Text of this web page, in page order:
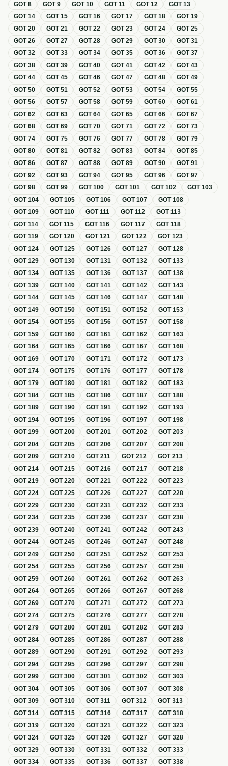
GOT8 GOT9 GOT10 GOT11 GOT12 GOT13
GOT14 GOT15 GOT16 GOT17 GOT18 GOT19
GOT20 GOT21 GOT22 GOT23 GOT24 GOT25
GOT26 GOT27 GOT28 GOT29 GOT30 GOT31
GOT32 GOT33 GOT34 GOT35 GOT36 GOT37
GOT38 GOT39 GOT40 GOT41 GOT42 GOT43
GOT44 GOT45 GOT46 GOT47 GOT48 GOT49
GOT50 GOT51 GOT52 GOT53 GOT54 GOT55
GOT56 GOT57 GOT58 GOT59 GOT60 GOT61
GOT62 GOT63 GOT64 GOT65 GOT66 GOT67
GOT68 GOT69 GOT70 GOT71 GOT72 GOT73
GOT74 GOT75 GOT76 GOT77 GOT78 GOT79
GOT80 GOT81 GOT82 GOT83 GOT84 GOT85
GOT86 GOT87 GOT88 GOT89 GOT90 GOT91
GOT92 GOT93 GOT94 GOT95 GOT96 GOT97
GOT98 GOT99 GOT100 GOT101 GOT102 GOT103
GOT104 GOT105 GOT106 GOT107 GOT108
GOT109 GOT110 GOT111 GOT112 GOT113
GOT114 GOT115 GOT116 GOT117 GOT118
GOT119 GOT120 GOT121 GOT122 GOT123
GOT124 GOT125 GOT126 GOT127 GOT128
GOT129 GOT130 GOT131 GOT132 GOT133
GOT134 GOT135 GOT136 GOT137 GOT138
GOT139 GOT140 GOT141 GOT142 GOT143
GOT144 GOT145 GOT146 GOT147 GOT148
GOT149 GOT150 GOT151 GOT152 GOT153
GOT154 GOT155 GOT156 GOT157 GOT158
GOT159 GOT160 GOT161 GOT162 GOT163
GOT164 GOT165 GOT166 GOT167 GOT168
GOT169 GOT170 GOT171 GOT172 GOT173
GOT174 GOT175 GOT176 GOT177 GOT178
GOT179 GOT180 GOT181 GOT182 GOT183
GOT184 GOT185 GOT186 GOT187 GOT188
GOT189 GOT190 GOT191 GOT192 GOT193
GOT194 GOT195 GOT196 GOT197 GOT198
GOT199 GOT200 GOT201 GOT202 GOT203
GOT204 GOT205 GOT206 GOT207 GOT208
GOT209 GOT210 GOT211 GOT212 GOT213
GOT214 GOT215 GOT216 GOT217 GOT218
GOT219 GOT220 GOT221 GOT222 GOT223
GOT224 GOT225 GOT226 GOT227 GOT228
GOT229 GOT230 GOT231 GOT232 GOT233
GOT234 GOT235 GOT236 GOT237 GOT238
GOT239 GOT240 GOT241 GOT242 GOT243
GOT244 GOT245 GOT246 GOT247 GOT248
GOT249 GOT250 GOT251 GOT252 GOT253
GOT254 GOT255 GOT256 GOT257 GOT258
GOT259 GOT260 GOT261 GOT262 GOT263
GOT264 GOT265 GOT266 GOT267 GOT268
GOT269 GOT270 GOT271 GOT272 GOT273
GOT274 GOT275 GOT276 GOT277 GOT278
GOT279 GOT280 GOT281 GOT282 GOT283
GOT284 GOT285 GOT286 GOT287 GOT288
GOT289 GOT290 GOT291 GOT292 GOT293
GOT294 GOT295 GOT296 GOT297 GOT298
GOT299 GOT300 GOT301 GOT302 GOT303
GOT304 GOT305 GOT306 GOT307 GOT308
GOT309 GOT310 GOT311 GOT312 GOT313
GOT314 GOT315 GOT316 GOT317 GOT318
GOT319 GOT320 GOT321 GOT322 GOT323
GOT324 GOT325 GOT326 GOT327 GOT328
GOT329 GOT330 GOT331 GOT332 GOT333
GOT334 GOT335 GOT336 GOT337 GOT338